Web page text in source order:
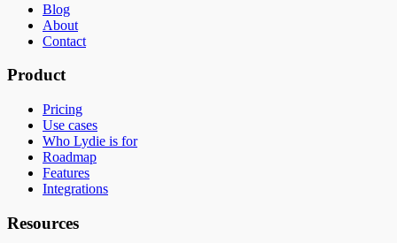
Blog
About
Contact
Product
Pricing
Use cases
Who Lydie is for
Roadmap
Features
Integrations
Resources